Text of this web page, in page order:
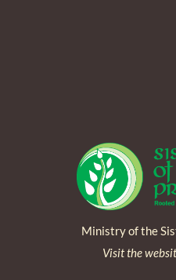
Ministry of the
Visit the